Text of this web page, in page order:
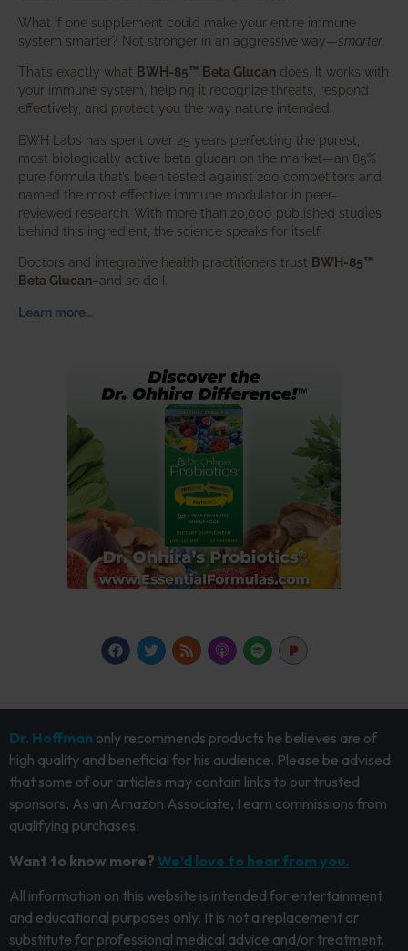
What if one supplement could make your entire immune
system smarter? Not stronger in an aggressive way—smarter
That’s exactly what BWH-85™ Beta Glucan does. It works with
your immune system, helping it recognize threats, respond
effectively, and protect you the way nature intended.
BWH Labs has spent over 25 years perfecting the purest,
most biologically active beta glucan on the market—an 85%
pure formula that’s been tested against 200 competitors and
named the most effective immune modulator in peer-
reviewed research. With more than 20,000 published studies
behind this ingredient, the science speaks for itself.
Doctors and integrative health practitioners trust BWH-85™
Beta Glucan–and so do I.
Learn more…
Dr. Hoffman only recommends products he believes are of
high quality and beneficial for his audience. Please be advised
that some of our articles may contain links to our trusted
sponsors. As an Amazon Associate, I earn commissions from
qualifying purchases.
Want to know more? We’d love to hear from you.
All information on this website is intended for entertainment
and educational purposes only. It is not a replacement or
substitute for professional medical advice and/or treatment.